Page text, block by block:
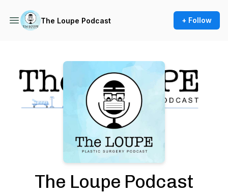
The Loupe Podcast + Follow
The Loupe Podcast